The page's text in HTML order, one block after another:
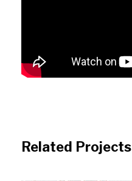
Related Projects